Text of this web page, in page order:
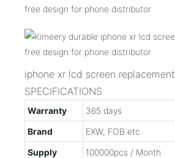
iphone xr lcd screen replacement
SPECIFICATIONS
Warranty
365 days
Brand
EXW, FOB etc
Supply
100000pcs / Month